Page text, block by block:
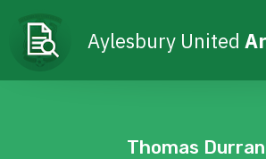
Aylesbury United
Thomas